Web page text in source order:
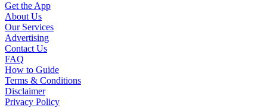
Get the App
About Us
Our Services
Advertising
Contact Us
FAQ
How to Guide
Terms & Conditions
Disclaimer
Privacy Policy